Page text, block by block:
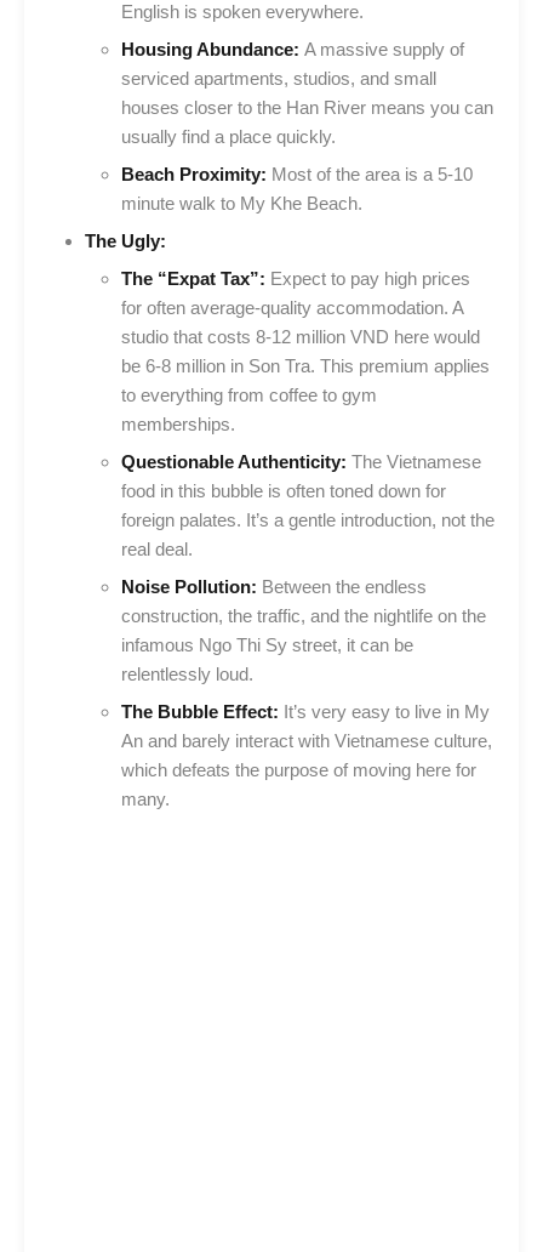
English is spoken everywhere.
Housing Abundance: A massive supply of
serviced apartments, studios, and small
houses closer to the Han River means you can
usually find a place quickly.
Beach Proximity: Most of the area is a 5-10
minute walk to My Khe Beach.
The Ugly:
The “Expat Tax”: Expect to pay high prices
for often average-quality accommodation. A
studio that costs 8-12 million VND here would
be 6-8 million in Son Tra. This premium applies
to everything from coffee to gym
memberships.
Questionable Authenticity: The Vietnamese
food in this bubble is often toned down for
foreign palates. It’s a gentle introduction, not the
real deal.
Noise Pollution: Between the endless
construction, the traffic, and the nightlife on the
infamous Ngo Thi Sy street, it can be
relentlessly loud.
The Bubble Effect: It’s very easy to live in My
An and barely interact with Vietnamese culture,
which defeats the purpose of moving here for
many.